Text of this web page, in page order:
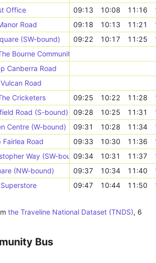
Office
09:13 10:08 11:16
Road
09:18 10:13 11:21
(SW-bound)
09:22 10:17 11:25
Bourne Community College
Canberra Road
Road
Cricketers
09:25 10:22 11:28
Road (S-bound)
09:28 10:25 11:31
Centre (W-bound)
09:31 10:28 11:34
Road
09:33 10:30 11:36
Way (SW-bound)09:34 10:31 11:37
(NW-bound)
09:37 10:34 11:40
09:47 10:44 11:50
the Traveline National Dataset (TNDS), 6
Bus